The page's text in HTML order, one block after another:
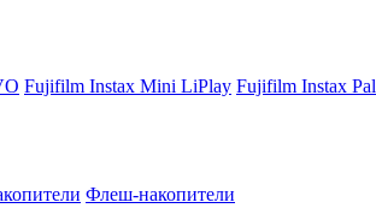
Fujifilm Instax Mini LiPlay Fujifilm Instax Pal
Флеш-накопители